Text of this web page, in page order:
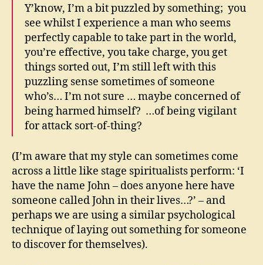
Y’know, I’m a bit puzzled by something; you
see whilst I experience a man who seems
perfectly capable to take part in the world,
you’re effective, you take charge, you get
things sorted out, I’m still left with this
puzzling sense sometimes of someone
who’s… I’m not sure … maybe concerned of
being harmed himself? …of being vigilant
for attack sort-of-thing?
(I’m aware that my style can sometimes come
across a little like stage spiritualists perform: ‘I
have the name John – does anyone here have
someone called John in their lives…?’ – and
perhaps we are using a similar psychological
technique of laying out something for someone
to discover for themselves).